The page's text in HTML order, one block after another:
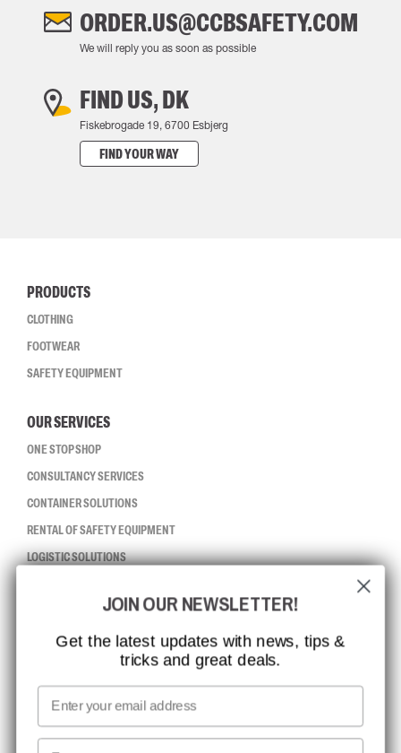
ORDER.US@CCBSAFETY.COM
We will reply you as soon as possible
FIND US, DK
Fiskebrogade 19, 6700 Esbjerg
FIND YOUR WAY
PRODUCTS
CLOTHING
FOOTWEAR
SAFETY EQUIPMENT
OUR SERVICES
ONE STOP SHOP
CONSULTANCY SERVICES
CONTAINER SOLUTIONS
RENTAL OF SAFETY EQUIPMENT
LOGISTIC SOLUTIONS
ISO CERTIFICATION
MISSION, VISION AND VALUES
CONTACT
JOIN OUR NEWSLETTER!
Get the latest updates with news, tips &
tricks and great deals.
Email
First name